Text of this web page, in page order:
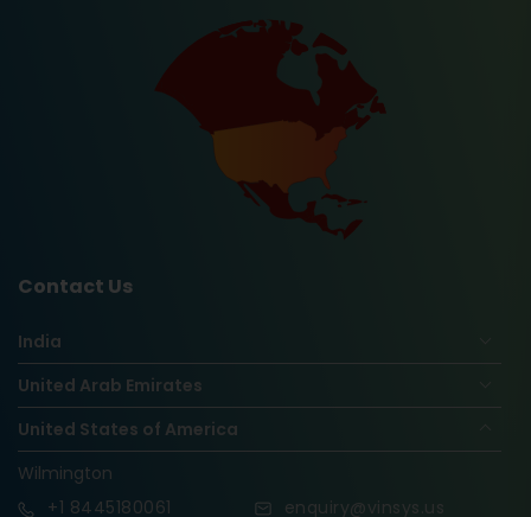
Contact Us
India
United Arab Emirates
United States of America
Wilmington
+1 8445180061 enquiry@vinsys.us